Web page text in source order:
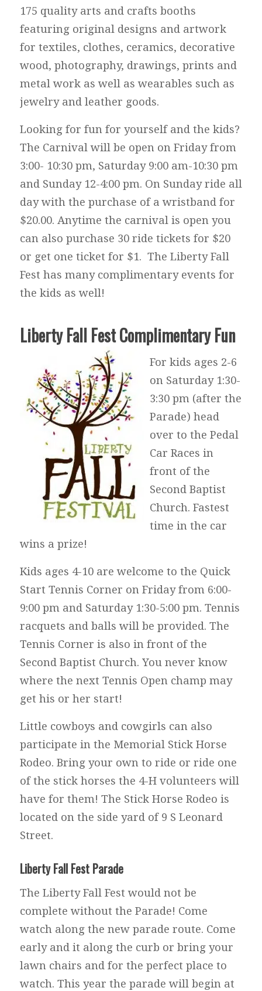
175 quality arts and crafts booths
featuring original designs and artwork
for textiles, clothes, ceramics, decorative
wood, photography, drawings, prints and
metal work as well as wearables such as
jewelry and leather goods.
Looking for fun for yourself and the kids?
The Carnival will be open on Friday from
3:00- 10:30 pm, Saturday 9:00 am-10:30 pm
and Sunday 12-4:00 pm. On Sunday ride all
day with the purchase of a wristband for
$20.00. Anytime the carnival is open you
can also purchase 30 ride tickets for $20
or get one ticket for $1. The Liberty Fall
Fest has many complimentary events for
the kids as well!
Liberty Fall Fest Complimentary Fun
For kids ages 2-6
on Saturday 1:30-
3:30 pm (after the
Parade) head
over to the Pedal
Car Races in
front of the
Second Baptist
Church. Fastest
time in the car
wins a prize!
Kids ages 4-10 are welcome to the Quick
Start Tennis Corner on Friday from 6:00-
9:00 pm and Saturday 1:30-5:00 pm. Tennis
racquets and balls will be provided. The
Tennis Corner is also in front of the
Second Baptist Church. You never know
where the next Tennis Open champ may
get his or her start!
Little cowboys and cowgirls can also
participate in the Memorial Stick Horse
Rodeo. Bring your own to ride or ride one
of the stick horses the 4-H volunteers will
have for them! The Stick Horse Rodeo is
located on the side yard of 9 S Leonard
Street.
Liberty Fall Fest Parade
The Liberty Fall Fest would not be
complete without the Parade! Come
watch along the new parade route. Come
early and it along the curb or bring your
lawn chairs and for the perfect place to
watch. This year the parade will begin at